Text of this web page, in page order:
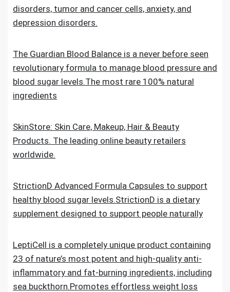
disorders, tumor and cancer cells, anxiety, and
depression disorders.
The Guardian Blood Balance is a never before seen
revolutionary formula to manage blood pressure and
blood sugar levels.The most rare 100% natural
ingredients
SkinStore: Skin Care, Makeup, Hair & Beauty
Products. The leading online beauty retailers
worldwide.
StrictionD Advanced Formula Capsules to support
healthy blood sugar levels.StrictionD is a dietary
supplement designed to support people naturally
LeptiCell is a completely unique product containing
23 of nature’s most potent and high-quality anti-
inflammatory and fat-burning ingredients, including
sea buckthorn.Promotes effortless weight loss